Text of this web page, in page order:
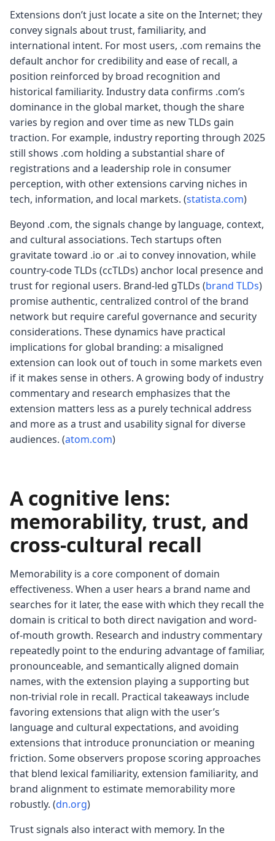
Extensions don’t just locate a site on the Internet; they
convey signals about trust, familiarity, and
international intent. For most users, .com remains the
default anchor for credibility and ease of recall, a
position reinforced by broad recognition and
historical familiarity. Industry data confirms .com’s
dominance in the global market, though the share
varies by region and over time as new TLDs gain
traction. For example, industry reporting through 2025
still shows .com holding a substantial share of
registrations and a leadership role in consumer
perception, with other extensions carving niches in
tech, information, and local markets. (statista.com)
Beyond .com, the signals change by language, context,
and cultural associations. Tech startups often
gravitate toward .io or .ai to convey innovation, while
country-code TLDs (ccTLDs) anchor local presence and
trust for regional users. Brand-led gTLDs (brand TLDs)
promise authentic, centralized control of the brand
network but require careful governance and security
considerations. These dynamics have practical
implications for global branding: a misaligned
extension can look out of touch in some markets even
if it makes sense in others. A growing body of industry
commentary and research emphasizes that the
extension matters less as a purely technical address
and more as a trust and usability signal for diverse
audiences. (atom.com)
A cognitive lens:
memorability, trust, and
cross-cultural recall
Memorability is a core component of domain
effectiveness. When a user hears a brand name and
searches for it later, the ease with which they recall the
domain is critical to both direct navigation and word-
of-mouth growth. Research and industry commentary
repeatedly point to the enduring advantage of familiar,
pronounceable, and semantically aligned domain
names, with the extension playing a supporting but
non-trivial role in recall. Practical takeaways include
favoring extensions that align with the user’s
language and cultural expectations, and avoiding
extensions that introduce pronunciation or meaning
friction. Some observers propose scoring approaches
that blend lexical familiarity, extension familiarity, and
brand alignment to estimate memorability more
robustly. (dn.org)
Trust signals also interact with memory. In the